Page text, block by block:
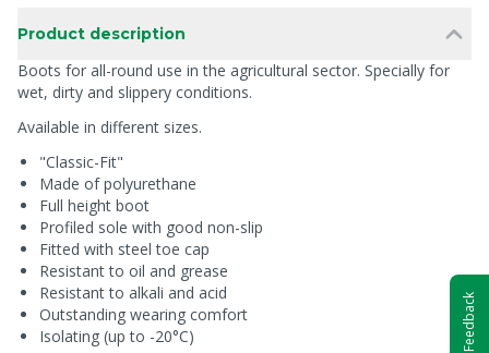
Product description
Boots for all-round use in the agricultural sector. Specially for
wet, dirty and slippery conditions.
Available in different sizes.
"Classic-Fit"
Made of polyurethane
Full height boot
Profiled sole with good non-slip
Fitted with steel toe cap
Resistant to oil and grease
Resistant to alkali and acid
Outstanding wearing comfort
Isolating (up to -20°C)
Feedback